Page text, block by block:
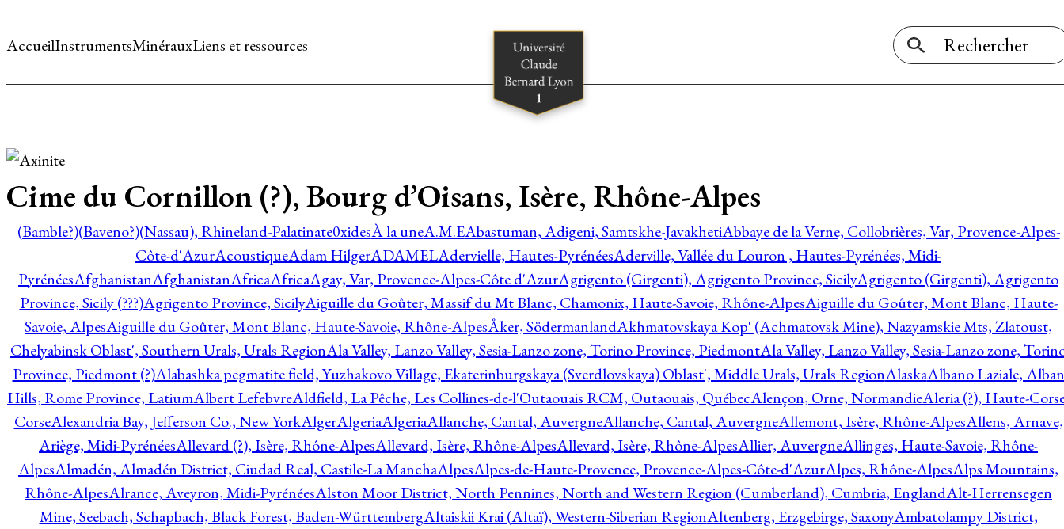
AccueilInstrumentsMinérauxLiens et ressources
Cime du Cornillon (?), Bourg d’Oisans, Isère, Rhône-Alpes
(Bamble?)(Baveno?)(Nassau), Rhineland-Palatinate0xidesÀ la uneA.M.EAbastuman, Adigeni, Samtskhe-JavakhetiAbbaye de la Verne, Collobrières, Var, Provence-Alpes-
Côte-d'AzurAcoustiqueAdam HilgerADAMELAdervielle, Hautes-PyrénéesAderville, Vallée du Louron , Hautes-Pyrénées, Midi-
PyrénéesAfghanistanAfghanistanAfricaAfricaAgay, Var, Provence-Alpes-Côte d'AzurAgrigento (Girgenti), Agrigento Province, SicilyAgrigento (Girgenti), Agrigento
Province, Sicily (???)Agrigento Province, SicilyAiguille du Goûter, Massif du Mt Blanc, Chamonix, Haute-Savoie, Rhône-AlpesAiguille du Goûter, Mont Blanc, Haute-
Savoie, AlpesAiguille du Goûter, Mont Blanc, Haute-Savoie, Rhône-AlpesÅker, SödermanlandAkhmatovskaya Kop' (Achmatovsk Mine), Nazyamskie Mts, Zlatoust,
Chelyabinsk Oblast', Southern Urals, Urals RegionAla Valley, Lanzo Valley, Sesia-Lanzo zone, Torino Province, PiedmontAla Valley, Lanzo Valley, Sesia-Lanzo zone,
Province, Piedmont (?)Alabashka pegmatite field, Yuzhakovo Village, Ekaterinburgskaya (Sverdlovskaya) Oblast', Middle Urals, Urals RegionAlaskaAlbano Laziale, Alban
Hills, Rome Province, LatiumAlbert LefebvreAldfield, La Pêche, Les Collines-de-l'Outaouais RCM, Outaouais, QuébecAlençon, Orne, NormandieAleria (?), Haute-
CorseAlexandria Bay, Jefferson Co., New YorkAlgerAlgeriaAlgeriaAllanche, Cantal, AuvergneAllanche, Cantal, AuvergneAllemont, Isère, Rhône-AlpesAllens, Arnave,
Ariège, Midi-PyrénéesAllevard (?), Isère, Rhône-AlpesAllevard, Isère, Rhône-AlpesAllevard, Isère, Rhône-AlpesAllier, AuvergneAllinges, Haute-Savoie, Rhône-
AlpesAlmadén, Almadén District, Ciudad Real, Castile-La ManchaAlpesAlpes-de-Haute-Provence, Provence-Alpes-Côte-d'AzurAlpes, Rhône-AlpesAlps Mountains,
Rhône-AlpesAlrance, Aveyron, Midi-PyrénéesAlston Moor District, North Pennines, North and Western Region (Cumberland), Cumbria, EnglandAlt-Herrensegen
Mine, Seebach, Schapbach, Black Forest, Baden-WürttembergAltaiskii Krai (Altaï), Western-Siberian RegionAltenberg, Erzgebirge, SaxonyAmbatolampy District,